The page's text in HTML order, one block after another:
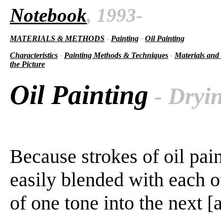
Notebook, 1993-
MATERIALS & METHODS - Painting - Oil Painting
Characteristics - Painting Methods & Techniques - Materials
the Picture
Oil Painting -
Because strokes of oil
easily blended with each
of one tone into the next